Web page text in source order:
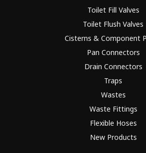
Toilet Fill Valves
Toilet Flush Valves
Cisterns & Component
Pan Connectors
Drain Connectors
Traps
Wastes
Waste Fittings
Flexible Hoses
New Products